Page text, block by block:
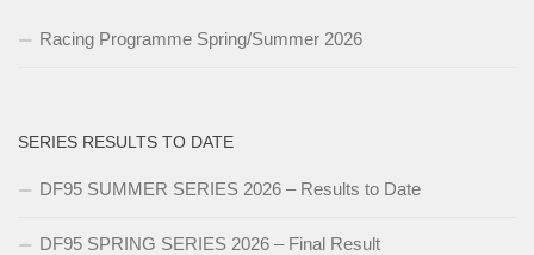
Racing Programme Spring/Summer 2026
SERIES RESULTS TO DATE
DF95 SUMMER SERIES 2026 – Results to Date
DF95 SPRING SERIES 2026 – Final Result